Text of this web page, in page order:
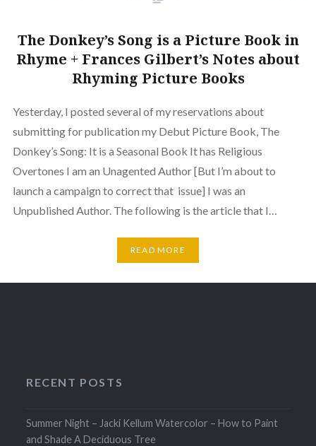
The Donkey’s Song is a Picture Book in
Rhyme + Frances Gilbert’s Notes about
Rhyming Picture Books
Yesterday, I posted several of my reservations about
submitting for publication my Debut Picture Book, The
Donkey’s Song: It is a Seasonal Book It has Religious
Overtones I am an Unagented Author [But I’m about to
launch a campaign to correct that issue] I was an
Unpublished Author. The following is the article that I…
READ MORE
RECENT POSTS
Summer Night – Jacki Kellum Watercolor – How to Paint
and Shade A Deciduous Tree